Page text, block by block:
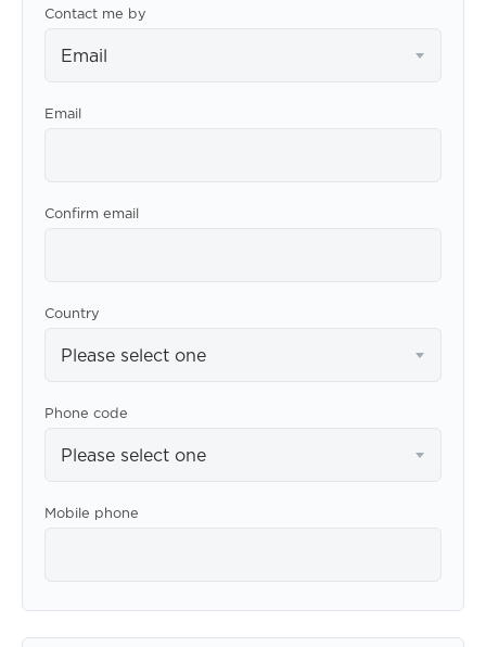
Contact me by
Email
Email
Confirm email
Country
Please select one
Phone code
Please select one
Mobile phone